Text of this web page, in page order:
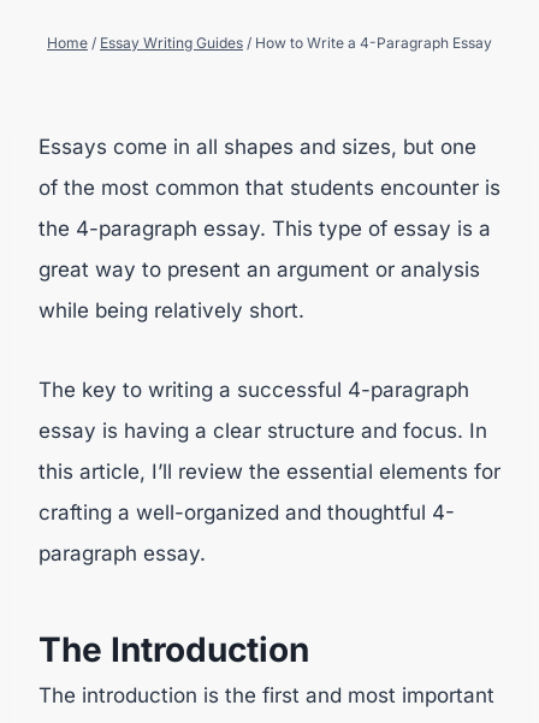
Home / Essay Writing Guides / How to Write a 4-Paragraph Essay
Essays come in all shapes and sizes, but one
of the most common that students encounter is
the 4-paragraph essay. This type of essay is a
great way to present an argument or analysis
while being relatively short.
The key to writing a successful 4-paragraph
essay is having a clear structure and focus. In
this article, I’ll review the essential elements for
crafting a well-organized and thoughtful 4-
paragraph essay.
The Introduction
The introduction is the first and most important